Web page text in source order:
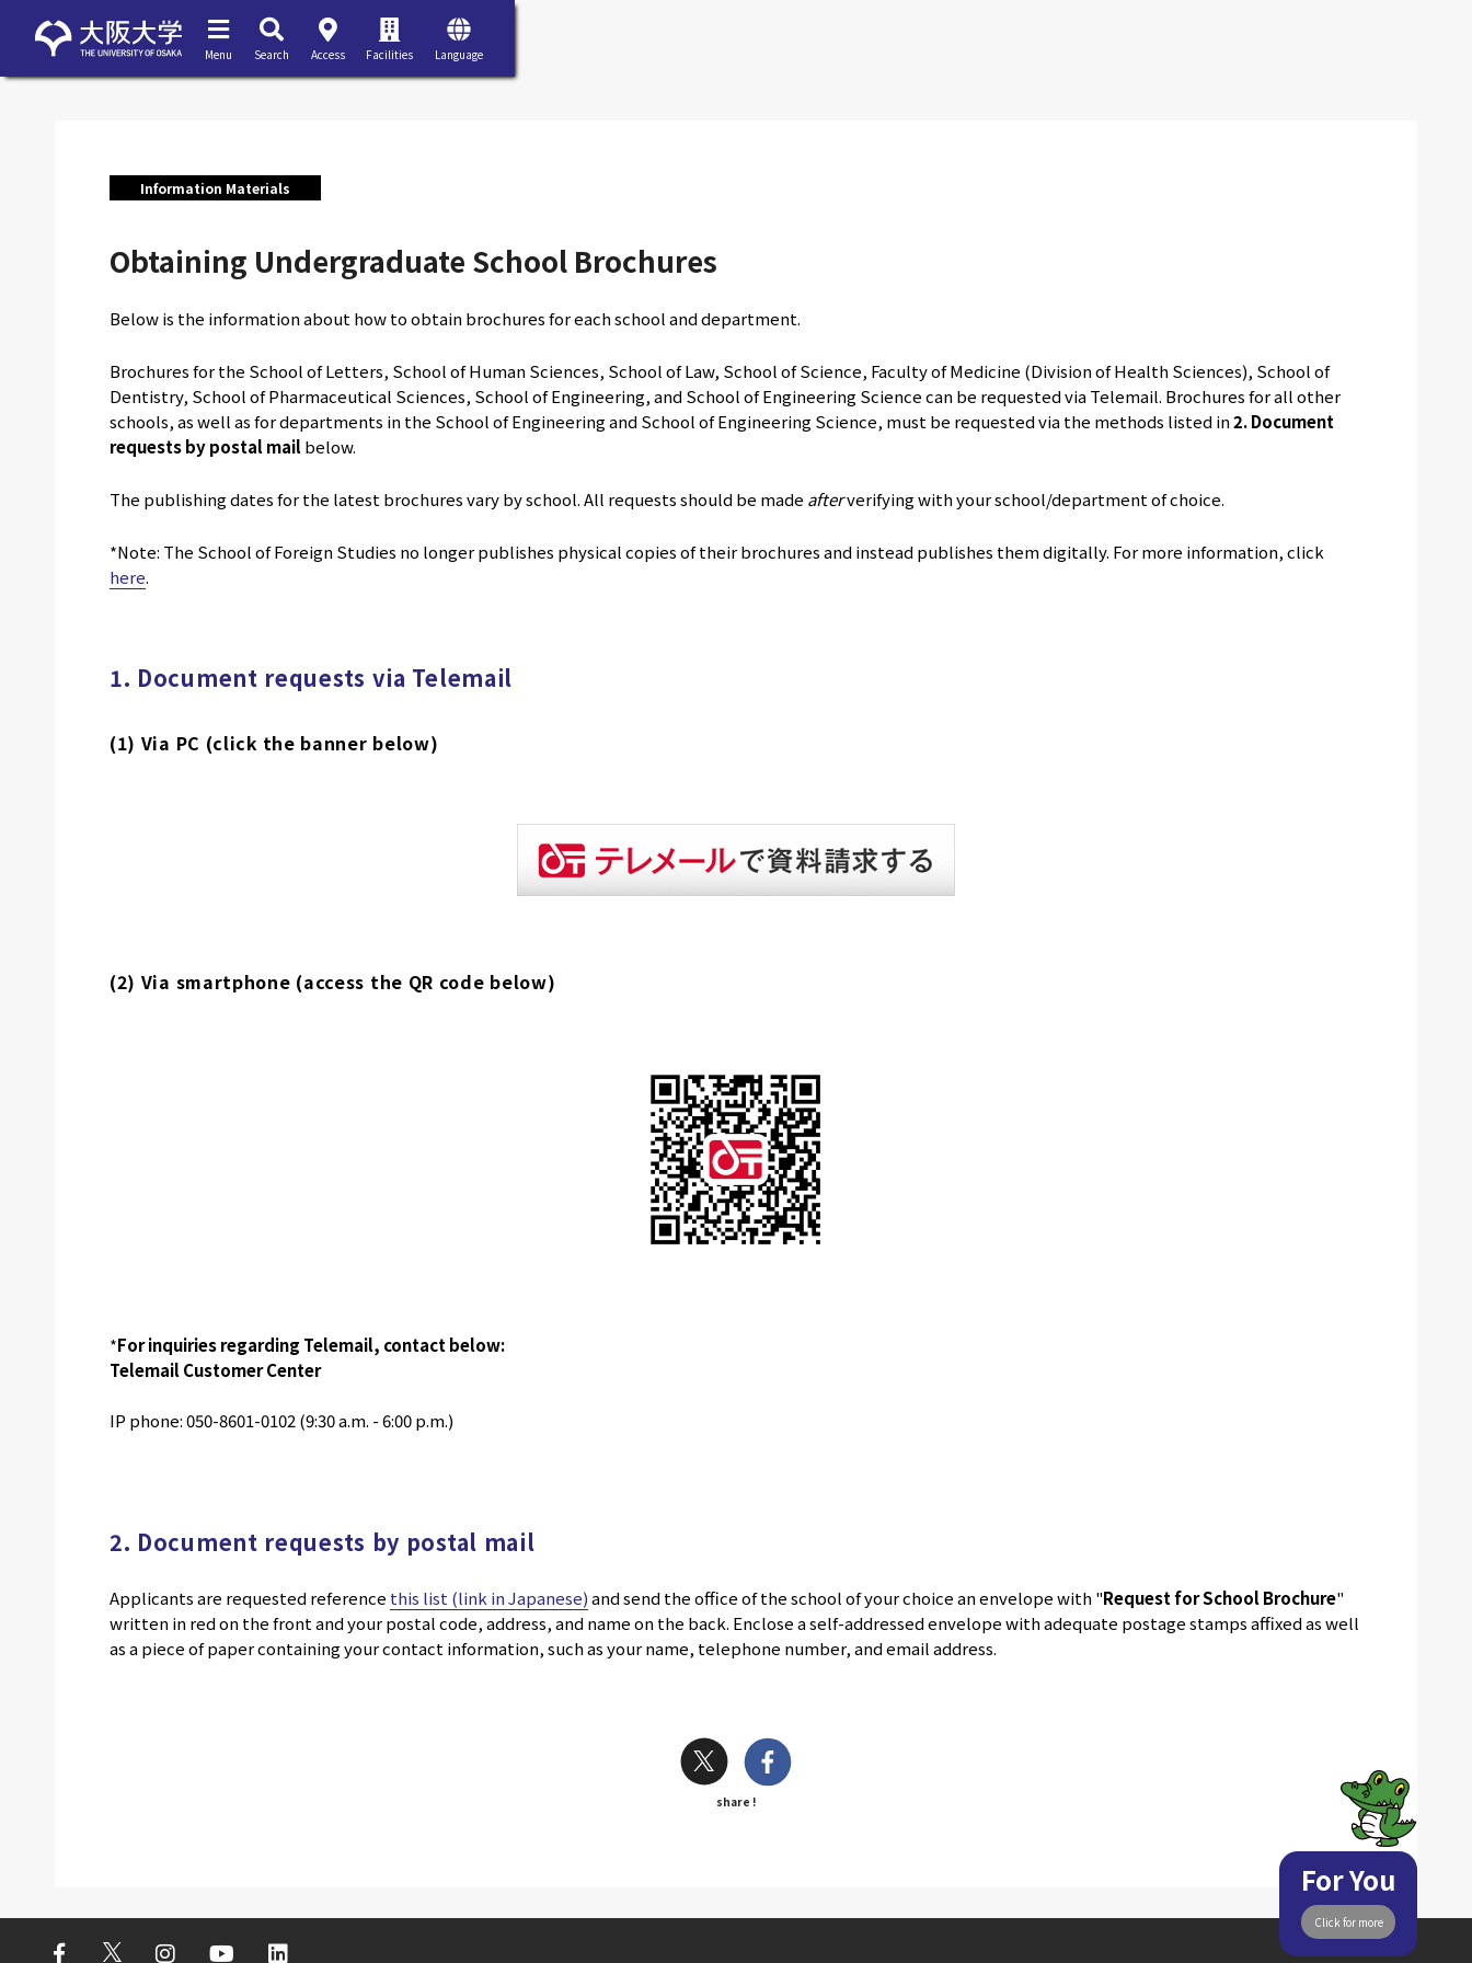
Menu Search Access Facilities Language
For You
Click for more
Information Materials
Obtaining Undergraduate School Brochures
Below is the information about how to obtain brochures for each school and department.
Brochures for the School of Letters, School of Human Sciences, School of Law, School of Science, Faculty of Medicine (Division of Health Sciences), School of
Dentistry, School of Pharmaceutical Sciences, School of Engineering, and School of Engineering Science can be requested via Telemail. Brochures for all other
schools, as well as for departments in the School of Engineering and School of Engineering Science, must be requested via the methods listed in2. Document
requests by postal mailbelow.
The publishing dates for the latest brochures vary by school. All requests should be made afterverifying with your school/department of choice.
*Note: The School of Foreign Studies no longer publishes physical copies of their brochures and instead publishes them digitally. For more information, click
here.
1. Document requests via Telemail
(1) Via PC (click the banner below)
(2) Via smartphone (access the QR code below)
*For inquiries regarding Telemail, contact below:
Telemail Customer Center
IP phone: 050-8601-0102 (9:30 a.m. - 6:00 p.m.)
2. Document requests by postal mail
Applicants are requested reference this list (link in Japanese)and send the office of the school of your choice an envelope with "Request for School Brochure"
written in red on the front and your postal code, address, and name on the back. Enclose a self-addressed envelope with adequate postage stamps affixed as well
as a piece of paper containing your contact information, such as your name, telephone number, and email address.
share !